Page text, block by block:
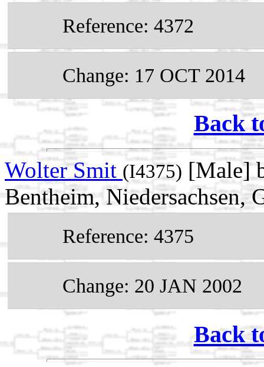
Reference: 4372
Change: 17 OCT 2014
Back
Wolter Smit (I4375) [Male]
Bentheim, Niedersachsen,
Reference: 4375
Change: 20 JAN 2002
Back